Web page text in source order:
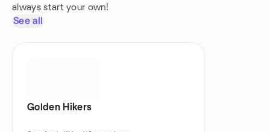
always start your own!
See all
Golden Hikers